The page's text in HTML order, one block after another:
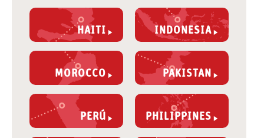
HAITI INDONESIA
MOROCCO PAKISTAN
PERÚ PHILIPPINES